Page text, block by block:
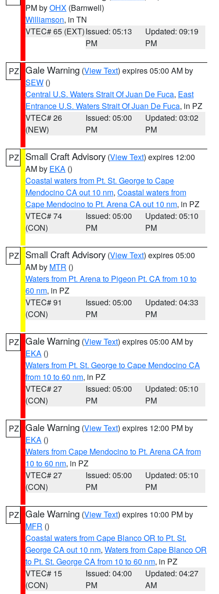
PM byOHX (Barnwell)
Williamson, in TN
VTEC# 65 (EXT)Issued: 05:13
PM
Updated: 09:19
PM
PZ Gale Warning (View Text) expires 05:00 AM by
SEW ()
Central U.S. Waters Strait Of Juan De Fuca, East
Entrance U.S. Waters Strait Of Juan De Fuca, in PZ
VTEC# 26
(NEW)
Issued: 05:00
PM
Updated: 03:02
PM
PZ Small Craft Advisory (View Text) expires 12:00
AM by EKA ()
Coastal waters from Pt. St. George to Cape
Mendocino CA out 10 nm, Coastal waters from
Cape Mendocino to Pt. Arena CA out 10 nm, in PZ
VTEC# 74
(CON)
Issued: 05:00
PM
Updated: 05:10
PM
PZ Small Craft Advisory (View Text) expires 05:00
AM by MTR ()
Waters from Pt. Arena to Pigeon Pt. CA from 10 to
60 nm, in PZ
VTEC# 91
(CON)
Issued: 05:00
PM
Updated: 04:33
PM
PZ Gale Warning (View Text) expires 05:00 AM by
EKA ()
Waters from Pt. St. George to Cape Mendocino CA
from 10 to 60 nm, in PZ
VTEC# 27
(CON)
Issued: 05:00
PM
Updated: 05:10
PM
PZ Gale Warning (View Text) expires 12:00 PM by
EKA ()
Waters from Cape Mendocino to Pt. Arena CA from
10 to 60 nm, in PZ
VTEC# 27
(CON)
Issued: 05:00
PM
Updated: 05:10
PM
PZ Gale Warning (View Text) expires 10:00 PM by
MFR ()
Coastal waters from Cape Blanco OR to Pt. St.
George CA out 10 nm, Waters from Cape Blanco OR
to Pt. St. George CA from 10 to 60 nm, in PZ
VTEC# 15
(CON)
Issued: 04:00
PM
Updated: 04:27
AM